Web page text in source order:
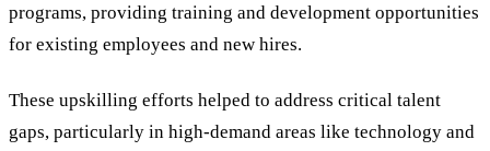
programs, providing training and development opportunities
for existing employees and new hires.
These upskilling efforts helped to address critical talent
gaps, particularly in high-demand areas like technology and